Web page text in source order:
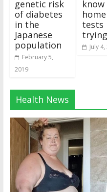
genetic risk
of diabetes
in the
Japanese
population
February 5,
2019
tests
July
Health News